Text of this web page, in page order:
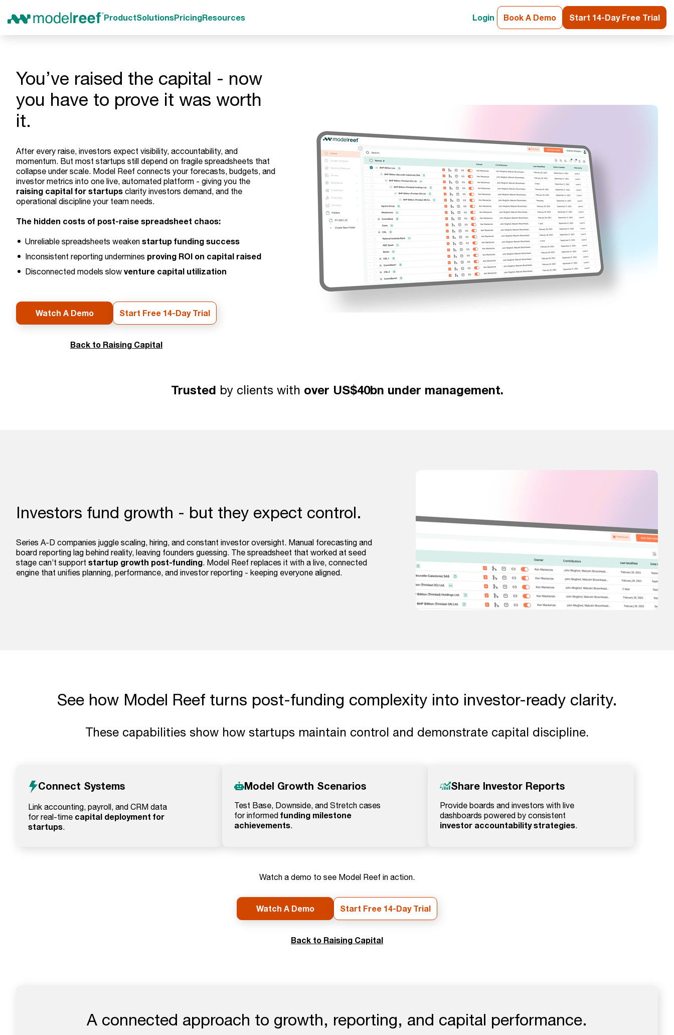
ProductSolutionsPricingResources Login Book A Demo Start 14-Day Free Trial
You’ve raised the capital - now
you have to prove it was worth
it.
After every raise, investors expect visibility, accountability, and
momentum. But most startups still depend on fragile spreadsheets that
collapse under scale. Model Reef connects your forecasts, budgets, and
investor metrics into one live, automated platform - giving you the
raising capital for startups clarity investors demand, and the
operational discipline your team needs.
The hidden costs of post-raise spreadsheet chaos:
Unreliable spreadsheets weaken startup funding success
Inconsistent reporting undermines proving ROI on capital raised
Disconnected models slow venture capital utilization
Watch A Demo Start Free 14-Day Trial
Back to Raising Capital
Trusted by clients with over US$40bn under management.
Investors fund growth - but they expect control.
Series A-D companies juggle scaling, hiring, and constant investor oversight. Manual forecasting and
board reporting lag behind reality, leaving founders guessing. The spreadsheet that worked at seed
stage can’t support startup growth post-funding . Model Reef replaces it with a live, connected
engine that unifies planning, performance, and investor reporting - keeping everyone aligned.
See how Model Reef turns post-funding complexity into investor-ready clarity.
These capabilities show how startups maintain control and demonstrate capital discipline.
Connect Systems
Link accounting, payroll, and CRM data
for real-time capital deployment for
startups.
Model Growth Scenarios
Test Base, Downside, and Stretch cases
for informed funding milestone
achievements.
Share Investor Reports
Provide boards and investors with live
dashboards powered by consistent
investor accountability strategies.
Watch a demo to see Model Reef in action.
Watch A Demo Start Free 14-Day Trial
Back to Raising Capital
A connected approach to growth, reporting, and capital performance.